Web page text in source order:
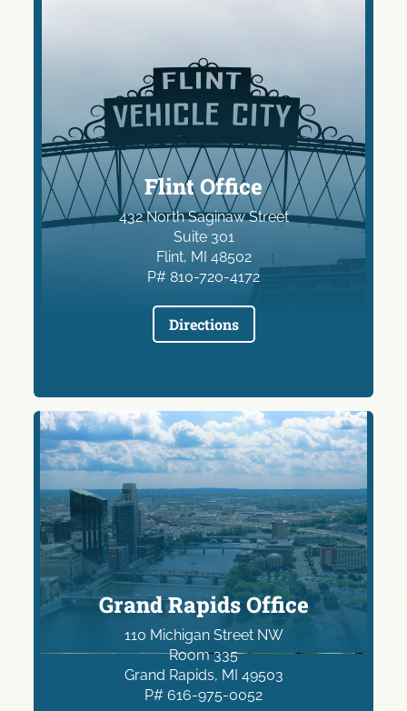
Flint Office
432 North Saginaw Street
Suite 301
Flint, MI 48502
P# 810-720-4172
Directions
Grand Rapids Office
110 Michigan Street NW
Room 335
Grand Rapids, MI 49503
P# 616-975-0052